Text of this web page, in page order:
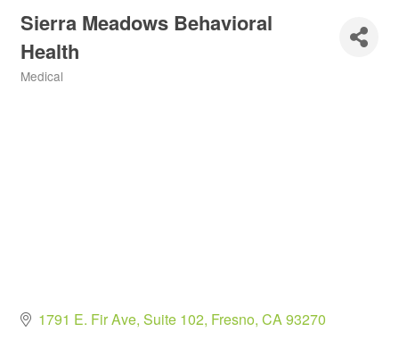
Sierra Meadows Behavioral
Health
Medical
1791 E. Fir Ave Suite 102 Fresno CA93270